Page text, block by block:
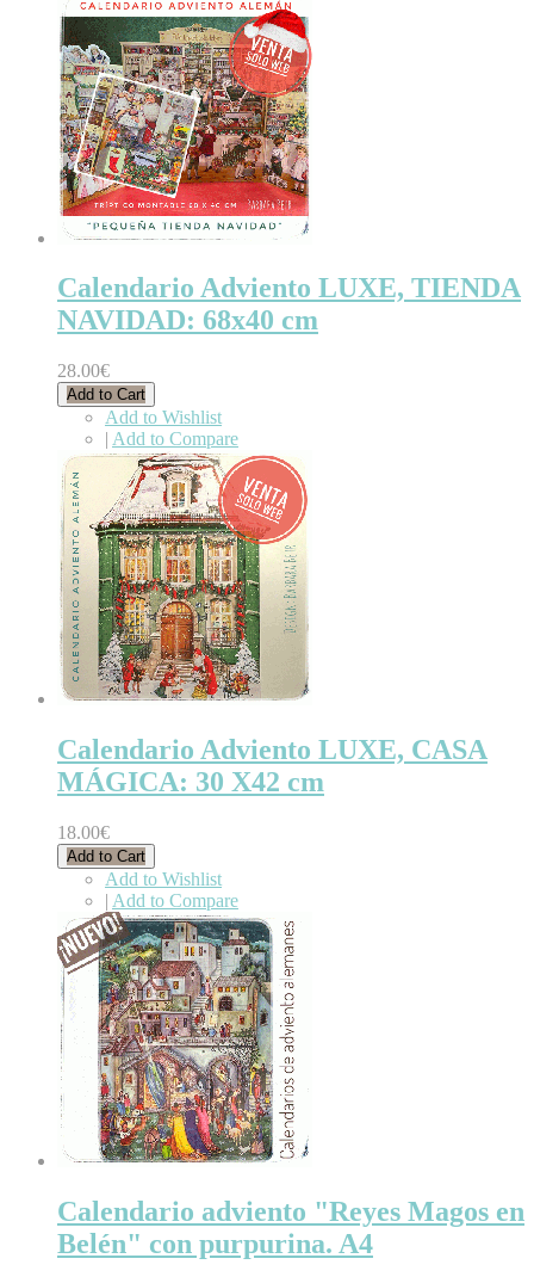
Calendario Adviento LUXE, TIENDA
NAVIDAD: 68x40 cm
28.00€
Add to Cart
Add to Wishlist
| Add to Compare
Calendario Adviento LUXE, CASA
MÁGICA: 30 X42 cm
18.00€
Add to Cart
Add to Wishlist
| Add to Compare
Calendario adviento "Reyes Magos en
Belén" con purpurina. A4